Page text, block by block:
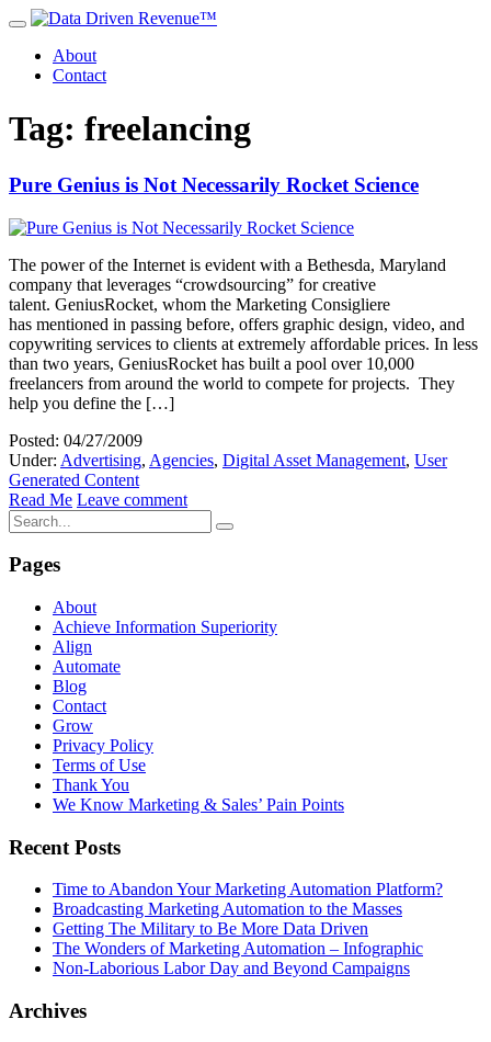
About
Contact
Tag: freelancing
Pure Genius is Not Necessarily Rocket Science
The power of the Internet is evident with a Bethesda, Maryland
company that leverages “crowdsourcing” for creative
talent. GeniusRocket, whom the Marketing Consigliere
has mentioned in passing before, offers graphic design, video, and
copywriting services to clients at extremely affordable prices. In less
than two years, GeniusRocket has built a pool over 10,000
freelancers from around the world to compete for projects. They
help you define the […]
Posted: 04/27/2009
Under: Advertising, Agencies, Digital Asset Management, User
Generated Content
Read Me Leave comment
Pages
About
Achieve Information Superiority
Align
Automate
Blog
Contact
Grow
Privacy Policy
Terms of Use
Thank You
We Know Marketing & Sales’ Pain Points
Recent Posts
Time to Abandon Your Marketing Automation Platform?
Broadcasting Marketing Automation to the Masses
Getting The Military to Be More Data Driven
The Wonders of Marketing Automation – Infographic
Non-Laborious Labor Day and Beyond Campaigns
Archives